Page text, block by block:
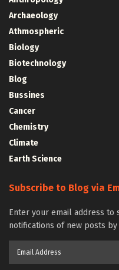
Archaeology
Athmospheric
Biology
Biotechnology
Blog
Bussines
Cancer
Chemistry
Climate
Earth Science
Subscribe to Blog via
Enter your email address
notifications of new posts by